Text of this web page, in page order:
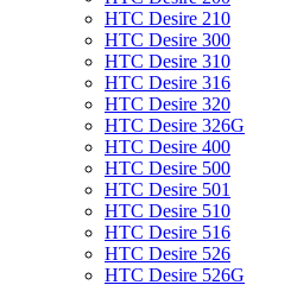
HTC Desire 210
HTC Desire 300
HTC Desire 310
HTC Desire 316
HTC Desire 320
HTC Desire 326G
HTC Desire 400
HTC Desire 500
HTC Desire 501
HTC Desire 510
HTC Desire 516
HTC Desire 526
HTC Desire 526G